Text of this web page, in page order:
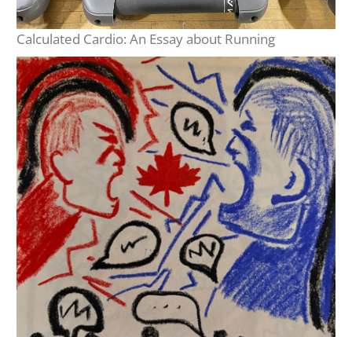
Calculated Cardio: An Essay about Running